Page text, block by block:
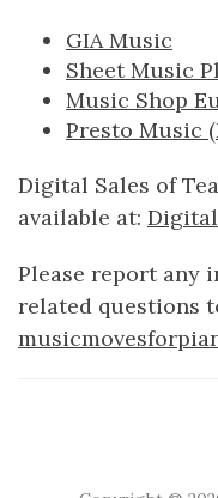
GIA Music
Sheet Music
Music Shop
Presto Music
Digital Sales of
available at:
Please report any
related questions